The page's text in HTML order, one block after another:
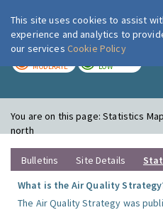
MODERATE LOW
You are on this page:Statistics
north
Bulletins Site Details
What is the Air Quality
The Air Quality Strategy was
This site uses cookies to assist
experience and analytics to
our services Cookie Policy